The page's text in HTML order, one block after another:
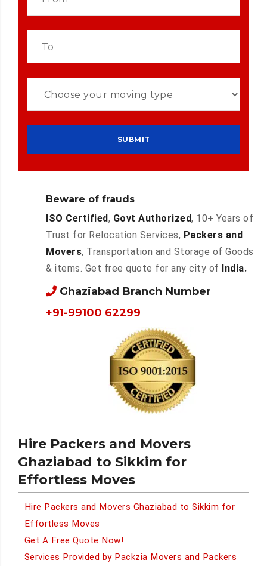
Hire Packers and Movers
Ghaziabad to Sikkim for
Effortless Moves
Hire Packers and Movers Ghaziabad to Sikkim for
Effortless Moves
Get A Free Quote Now!
Services Provided by Packzia Movers and Packers
Beware of frauds
ISO Certified, Govt Authorized, 10+ Years of
Trust for Relocation Services, Packers and
Movers, Transportation and Storage of Goods
& items. Get free quote for any city of India.
Ghaziabad Branch Number
+91-99100 62299